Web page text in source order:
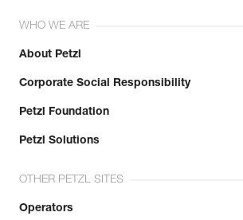
WHO WE ARE
About Petzl
Corporate Social Responsibility
Petzl Foundation
Petzl Solutions
OTHER PETZL SITES
Operators